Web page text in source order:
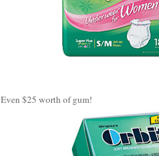
Even $25 worth of gum!